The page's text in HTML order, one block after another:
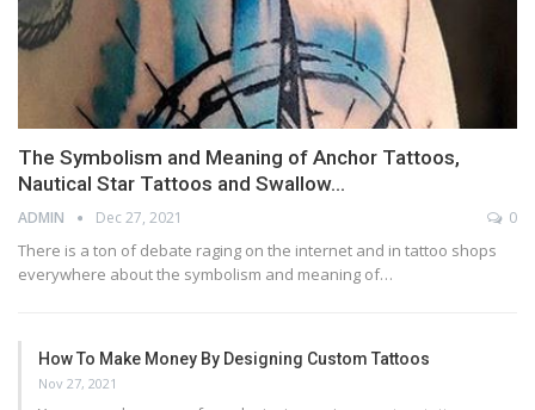
The Symbolism and Meaning of Anchor Tattoos,
Nautical Star Tattoos and Swallow…
ADMIN Dec 27, 2021 0
There is a ton of debate raging on the internet and in tattoo shops
everywhere about the symbolism and meaning of…
How To Make Money By Designing Custom Tattoos
Nov 27, 2021